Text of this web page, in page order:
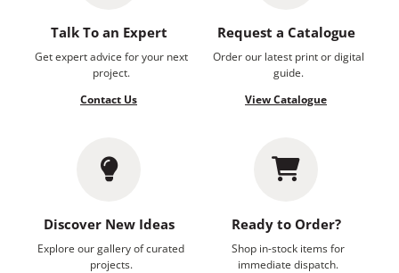
Talk To an Expert
Get expert advice for your next
project.
Contact Us
Request a Catalogue
Order our latest print or digital
guide.
View Catalogue
Discover New Ideas
Explore our gallery of curated
projects.
Ready to Order?
Shop in-stock items for
immediate dispatch.